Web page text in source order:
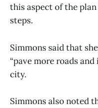
this aspect of the
steps.
Simmons said that
“pave more roads
city.
Simmons also noted